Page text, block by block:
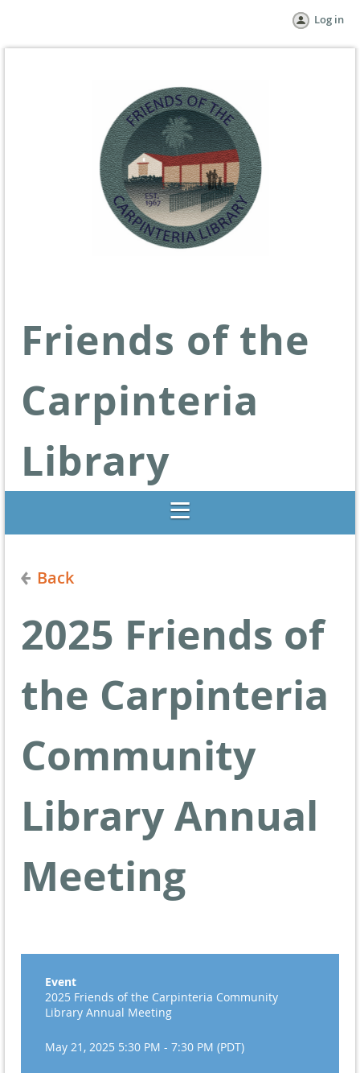
Log in
Friends of the
Carpinteria
Library
Libraries Change Lives
Back
2025 Friends of
the Carpinteria
Community
Library Annual
Meeting
Event
2025 Friends of the Carpinteria Community
Library Annual Meeting
May 21, 2025 5:30 PM - 7:30 PM (PDT)